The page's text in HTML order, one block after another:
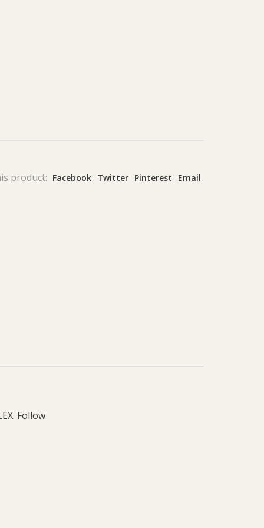
product: Facebook Twitter Pinterest Email
Follow